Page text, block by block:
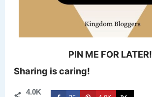
PIN ME FOR LATER!
Sharing is caring!
4.0K